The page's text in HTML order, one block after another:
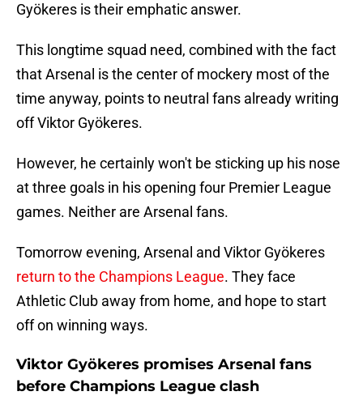
Gyökeres is their emphatic answer.
This longtime squad need, combined with the fact
that Arsenal is the center of mockery most of the
time anyway, points to neutral fans already writing
off Viktor Gyökeres.
However, he certainly won't be sticking up his nose
at three goals in his opening four Premier League
games. Neither are Arsenal fans.
Tomorrow evening, Arsenal and Viktor Gyökeres
return to the Champions League. They face
Athletic Club away from home, and hope to start
off on winning ways.
Viktor Gyökeres promises Arsenal fans
before Champions League clash